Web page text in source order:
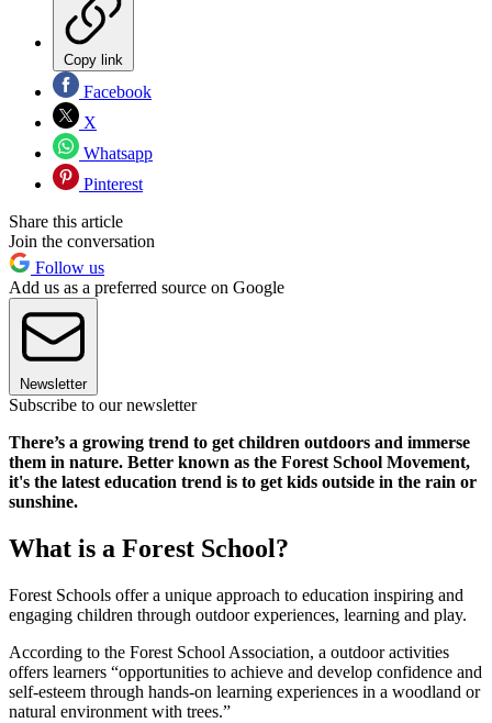
Copy link
Facebook
X
Whatsapp
Pinterest
Share this article
Join the conversation
Follow us
Add us as a preferred source on Google
Newsletter
Subscribe to our newsletter
There’s a growing trend to get children outdoors and immerse
them in nature. Better known as the Forest School Movement,
it's the latest education trend is to get kids outside in the rain or
sunshine.
What is a Forest School?
Forest Schools offer a unique approach to education inspiring and
engaging children through outdoor experiences, learning and play.
According to the Forest School Association, a outdoor activities
offers learners “opportunities to achieve and develop confidence and
self-esteem through hands-on learning experiences in a woodland or
natural environment with trees.”